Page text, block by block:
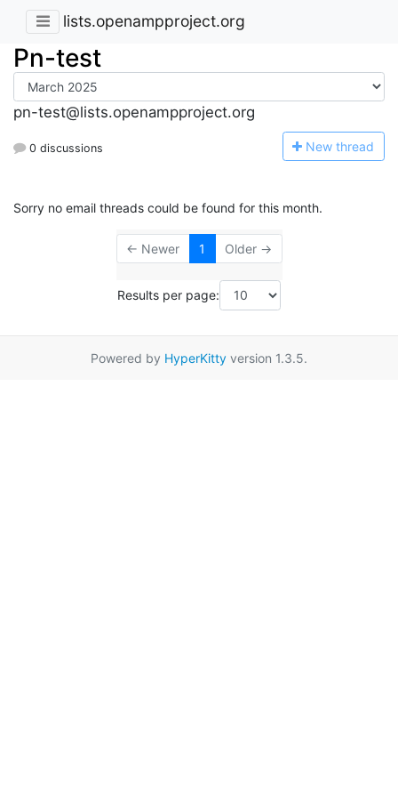
lists.openampproject.org
Pn-test
pn-test@lists.openampproject.org
0 discussions New thread
Sorry no email threads could be found for this month.
← Newer 1 Older →
Results per page:
Powered by HyperKitty version 1.3.5.